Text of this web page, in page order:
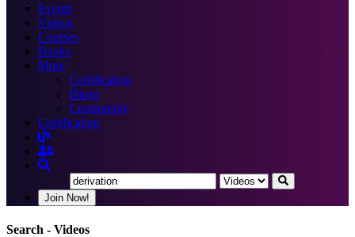
Events
Videos
Courses
Books
More
Certification
Blogs
Community
Certification
Join Now!
Search - Videos